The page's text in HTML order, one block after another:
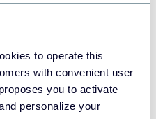
to operate this
with convenient user
you to activate
personalize your